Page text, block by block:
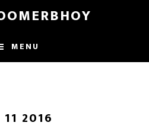
MENU
11 2016